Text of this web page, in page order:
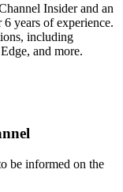
Insider and an
years of experience.
including
and more.
be informed on the